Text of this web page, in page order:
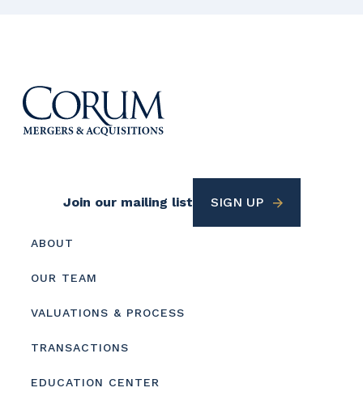
Join our mailing list SIGN UP
Footer
menu
ABOUT
OUR TEAM
VALUATIONS & PROCESS
TRANSACTIONS
EDUCATION CENTER